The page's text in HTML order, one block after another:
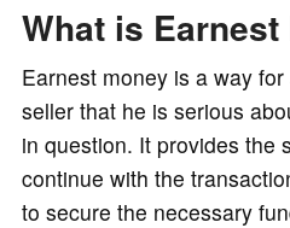
What is Earnest
Earnest money is a way
seller that he is serious
in question. It provides the
continue with the
to secure the necessary